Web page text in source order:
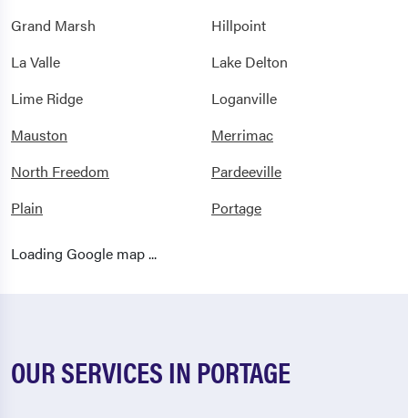
Grand Marsh
Hillpoint
La Valle
Lake Delton
Lime Ridge
Loganville
Mauston
Merrimac
North Freedom
Pardeeville
Plain
Portage
Prairie Du Sac
Loading Google map ...
OUR SERVICES IN PORTAGE